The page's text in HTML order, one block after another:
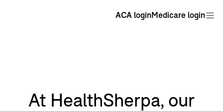
ACA loginMedicare login
At HealthSherpa, our